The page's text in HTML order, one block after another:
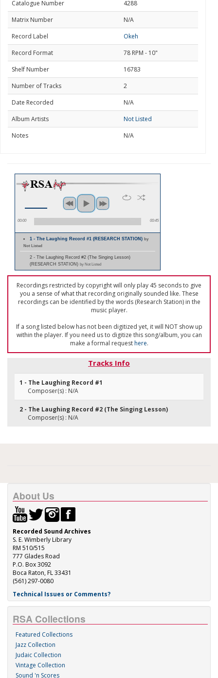
Catalogue Number
4288
Matrix Number
N/A
Record Label
Okeh
Record Format
78 RPM - 10"
Shelf Number
16783
Number of Tracks
2
Date Recorded
N/A
Album Artists
Not Listed
Notes
N/A
00:00 00:45
1 - The Laughing Record #1 (RESEARCH STATION)by
Not Listed
2 - The Laughing Record #2 (The Singing Lesson)
(RESEARCH STATION) by Not Listed
Recordings restricted by copyright will only play 45 seconds to give
you a sense of what that recording originally sounded like. These
recordings can be identified by the words (Research Station) in the
music player.
If a song listed below has not been digitized yet, it will NOT show up
within the player. If you need us to digitize this song/album, you can
make a formal requesthere.
Tracks Info
1 - The Laughing Record #1
Composer(s) : N/A
2 - The Laughing Record #2 (The Singing Lesson)
Composer(s) : N/A
About Us
Recorded Sound Archives
S. E. Wimberly Library
RM 510/515
777 Glades Road
P.O. Box 3092
Boca Raton, FL 33431
(561) 297-0080
Technical Issues or Comments?
RSA Collections
Featured Collections
Jazz Collection
Judaic Collection
Vintage Collection
Sound 'n Scores